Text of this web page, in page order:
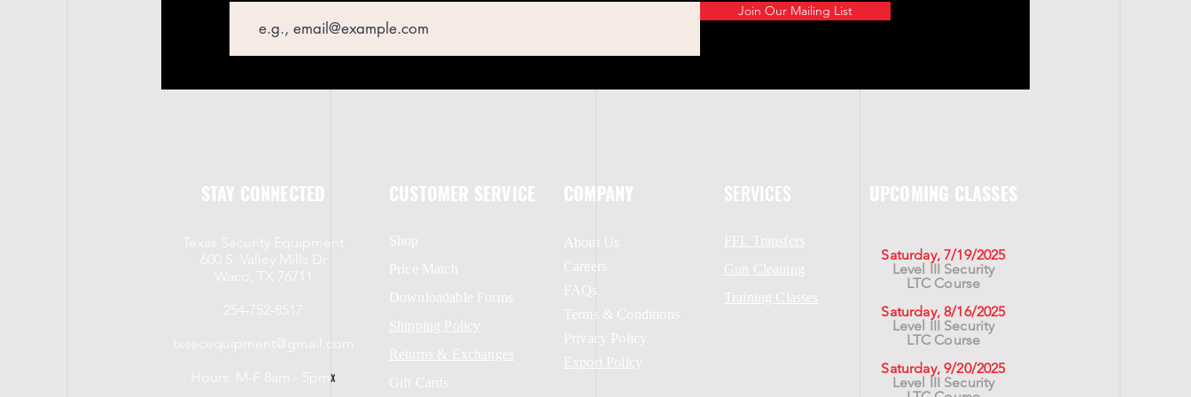
Join Our Mailing List
STAY CONNECTED
Texas Security Equipment
600 S. Valley Mills Dr
Waco, TX 76711
254-752-8517
txsecequipment@gmail.com
Hours: M-F 8am - 5pm x
CUSTOMER SERVICE COMPANY
Shop
Price Match
Downloadable Forms
Shipping Policy
Returns & Exchanges
Gift Cards
About Us
Careers
FAQs
Terms & Conditions
Privacy Policy
Export Policy
SERVICES
FFL Transfers
Gun Cleaning
Training Classes
UPCOMING CLASSES
Saturday, 7/19/2025
Level III Security
LTC Course
Saturday, 8/16/2025
Level III Security
LTC Course
Saturday, 9/20/2025
Level III Security